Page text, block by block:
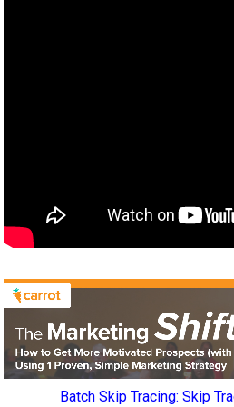
Batch Skip Tracing: Skip